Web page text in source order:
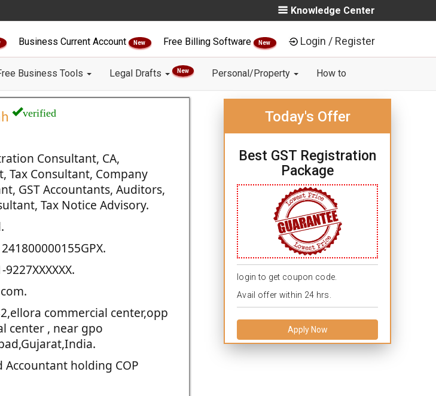
Knowledge Center
Business Current Account New Free Billing Software New Login / Register
Business Tools Legal Drafts New Personal/Property How to
verified
Consultant, CA,
Tax Consultant, Company
GST Accountants, Auditors,
Tax Notice Advisory.
commercial center,opp
center , near gpo
holding COP
Today's Offer
Best GST Registration
Package
login to get coupon code.
Avail offer within 24 hrs.
Apply Now